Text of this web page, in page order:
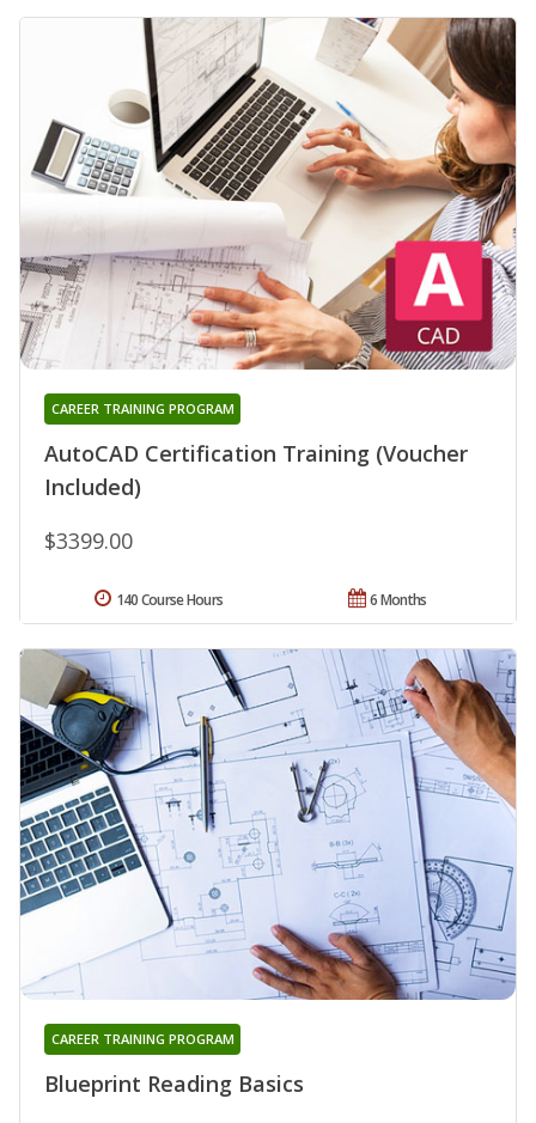
AutoCAD Certification Training (Voucher
Included)
CAREER TRAINING PROGRAM
$3399.00
6 Months
140 Course Hours
Blueprint Reading Basics
CAREER TRAINING PROGRAM